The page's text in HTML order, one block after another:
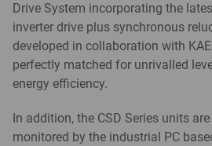
Drive System incorporating the
inverter drive plus synchronous
developed in collaboration with
perfectly matched for unrivalled
energy efficiency.
In addition, the CSD Series units
monitored by the industrial PC